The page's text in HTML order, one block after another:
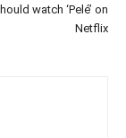
watch ‘Pelé’ on
Netflix